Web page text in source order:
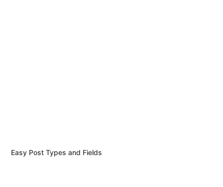
Easy Post Types and Fields